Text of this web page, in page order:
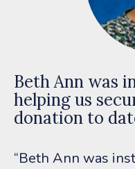
Beth Ann was
helping us
donation to
“Beth Ann was